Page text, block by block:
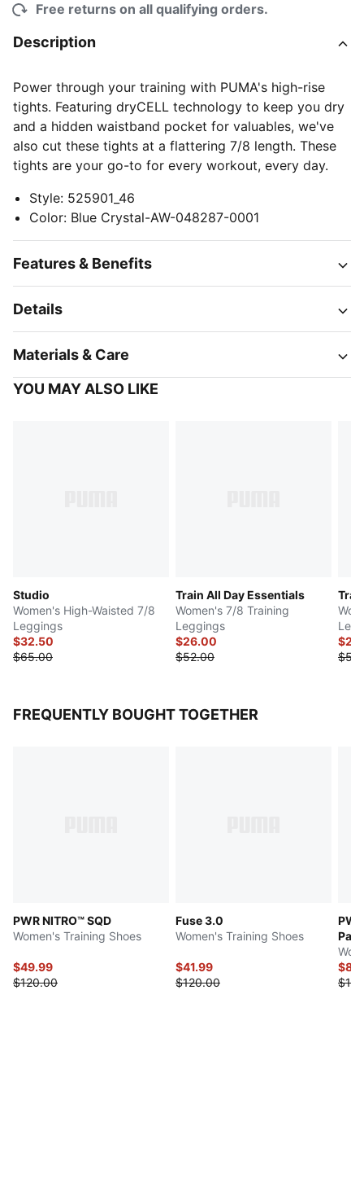
Free returns on all qualifying orders.
Description
Power through your training with PUMA's high-rise
tights. Featuring dryCELL technology to keep you dry
and a hidden waistband pocket for valuables, we've
also cut these tights at a flattering 7/8 length. These
tights are your go-to for every workout, every day.
Style: 525901_46
Color: Blue Crystal-AW-048287-0001
Features & Benefits
Details
Materials & Care
YOU MAY ALSO LIKE
Studio
Women's High-Waisted 7/8
Leggings
$32.50
$65.00
Train All Day Essentials
Women's 7/8 Training
Leggings
$26.00
$52.00
FREQUENTLY BOUGHT TOGETHER
PWR NITRO™ SQD
Women's Training Shoes
$49.99
$120.00
Fuse 3.0
Women's Training Shoes
$41.99
$120.00
Pack